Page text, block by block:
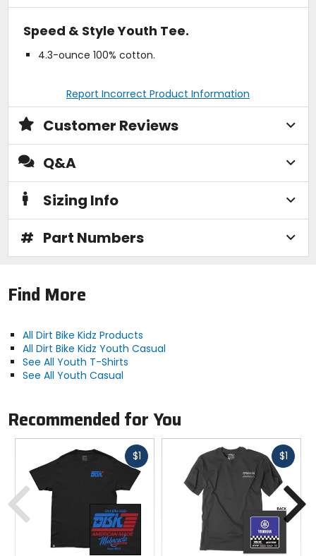
Speed & Style Youth Tee.
4.3-ounce 100% cotton.
Report Incorrect Product Information
Customer Reviews
Q&A
Sizing Info
# Part Numbers
Find More
All Dirt Bike Kidz Products
All Dirt Bike Kidz Youth Casual
See All Youth T-Shirts
See All Youth Casual
Recommended for You
$1Fast
cash
$1Fast
Previous